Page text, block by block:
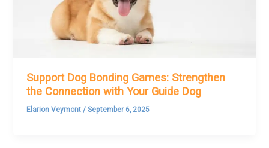
Support Dog Bonding Games: Strengthen
the Connection with Your Guide Dog
Elarion Veymont/September 6, 2025